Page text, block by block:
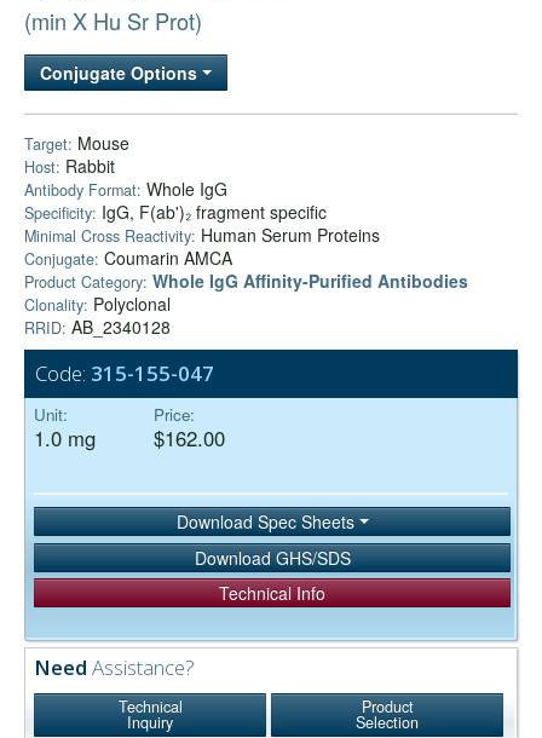
Bulk Service
(min X Hu Sr Prot)
Conjugate Options
Target: Mouse
Host: Rabbit
Antibody Format: Whole IgG
Specificity: IgG, F(ab')₂ fragment specific
Minimal Cross Reactivity: Human Serum Proteins
Conjugate: Coumarin AMCA
Product Category: Whole IgG Affinity-Purified Antibodies
Clonality: Polyclonal
RRID: AB_2340128
Code: 315-155-047
Unit:
1.0 mg
Price:
$162.00
Download Spec Sheets
Download GHS/SDS
Technical Info
Need Assistance?
Technical
Inquiry
Product
Selection